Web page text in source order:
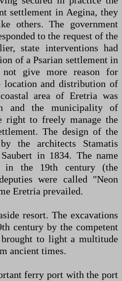
settlement in Aegina, they
others. The government
to the request of the
state interventions had
of a Psarian settlement in
give more reason for
location and distribution of
area of ​​Eretria was
and the municipality of
right to freely manage the
The design of the
the architects Stamatis
in 1834. The name
in the 19th century (the
were called "Neon
Eretria prevailed.
resort. The excavations
century by the competent
brought to light a multitude
ancient times.
ferry port with the port